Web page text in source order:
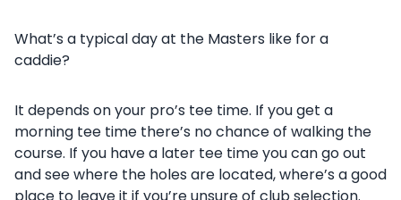
What’s a typical day at the Masters like for a
caddie?
It depends on your pro’s tee time. If you get a
morning tee time there’s no chance of walking the
course. If you have a later tee time you can go out
and see where the holes are located, where’s a good